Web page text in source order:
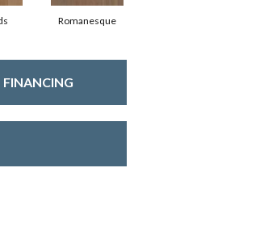
Romanesque
FINANCING